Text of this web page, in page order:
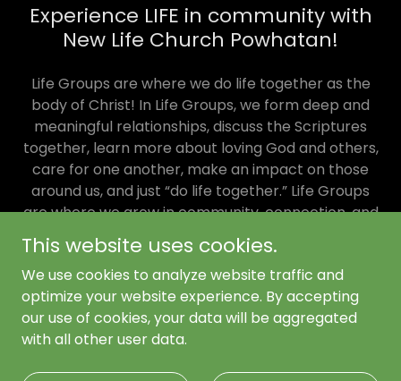
Experience LIFE in community with
New Life Church Powhatan!
Life Groups are where we do life together as the
body of Christ! In Life Groups, we form deep and
meaningful relationships, discuss the Scriptures
together, learn more about loving God and others,
care for one another, make an impact on those
around us, and just “do life together.” Life Groups
are where we grow in community, connection, and
common experiences. It’s where big gets small.
Life Groups follow the same mission as the whole
church.
Copyright © 2026 New Life Church Powhatan - All Rights
This website uses cookies.
We use cookies to analyze website traffic and
optimize your website experience. By accepting
our use of cookies, your data will be aggregated
with all other user data.